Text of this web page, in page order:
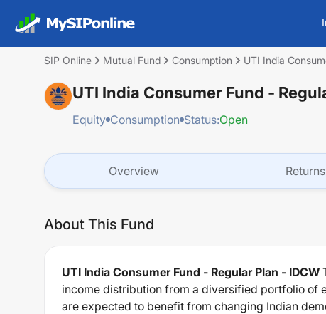
SIP Online Mutual Fund Consumption UTI India
UTI India Consumer Fund -
Equity Consumption Status:Open
Overview Returns
About This Fund
UTI India Consumer Fund - Regular Plan - IDCW
income distribution from a diversified portfolio of
are expected to benefit from changing Indian